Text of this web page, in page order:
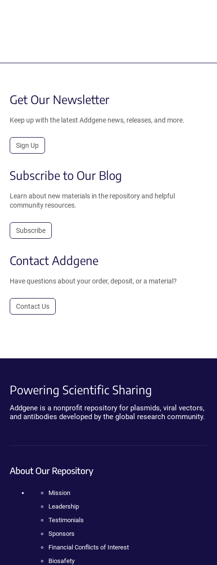
Get Our Newsletter
Keep up with the latest Addgene news, releases, and more.
Sign Up
Subscribe to Our Blog
Learn about new materials in the repository and helpful
community resources.
Subscribe
Contact Addgene
Have questions about your order, deposit, or a material?
Contact Us
Powering Scientific Sharing
Addgene is a nonprofit repository for plasmids, viral vectors,
and antibodies developed by the global research community.
About Our Repository
Mission
Leadership
Testimonials
Sponsors
Financial Conflicts of Interest
Biosafety